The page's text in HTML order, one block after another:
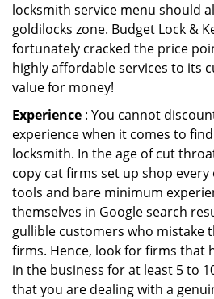
locksmith service menu should
goldilocks zone. Budget Lock &
fortunately cracked the price
highly affordable services to its
value for money!
Experience : You cannot
experience when it comes to
locksmith. In the age of cut
copy cat firms set up shop
tools and bare minimum
themselves in Google search
gullible customers who mistake
firms. Hence, look for firms that
in the business for at least 5 to
that you are dealing with a